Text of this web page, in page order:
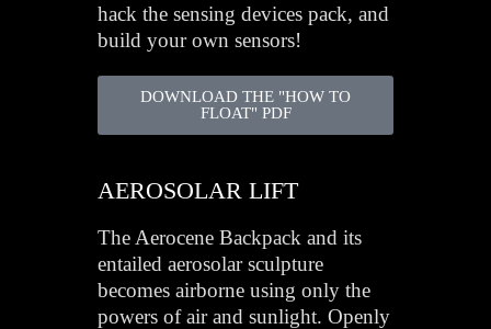
hack the sensing devices pack, and
build your own sensors!
DOWNLOAD THE "HOW TO
FLOAT" PDF
AEROSOLAR LIFT
The Aerocene Backpack and its
entailed aerosolar sculpture
becomes airborne using only the
powers of air and sunlight. Openly